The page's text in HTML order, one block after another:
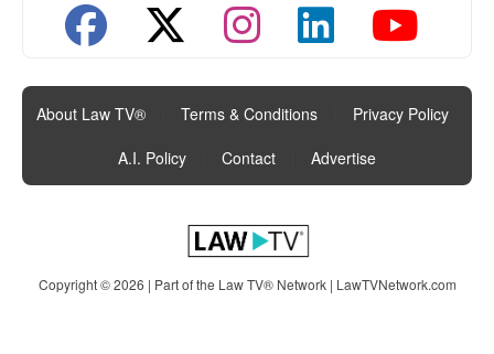
About Law TV® Terms & Conditions Privacy Policy
A.I. Policy
Contact Advertise
Copyright © 2026 | Part of the Law TV® Network | LawTVNetwork.com